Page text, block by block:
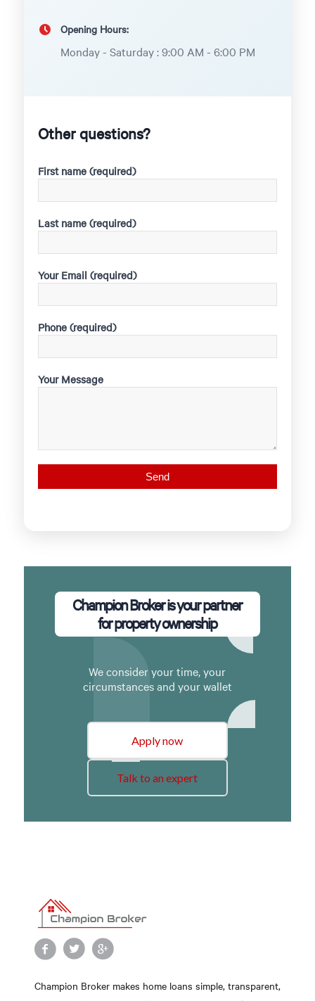
Opening Hours:
Monday - Saturday : 9:00 AM - 6:00 PM
Other questions?
First name (required)
Last name (required)
Your Email (required)
Phone (required)
Your Message
Champion Broker is your partner
for property ownership
We consider your time, your
circumstances and your wallet
Apply now
Talk to an expert
Champion Broker makes home loans simple, transparent,